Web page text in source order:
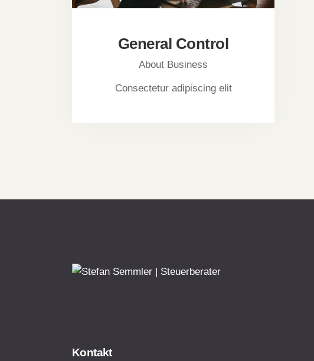
General Control
About Business
Consectetur adipiscing elit
Kontakt